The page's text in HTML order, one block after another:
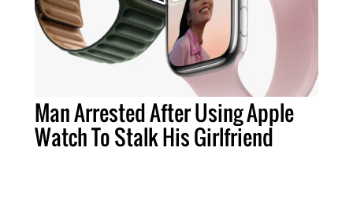
Man Arrested After Using Apple
Watch To Stalk His Girlfriend